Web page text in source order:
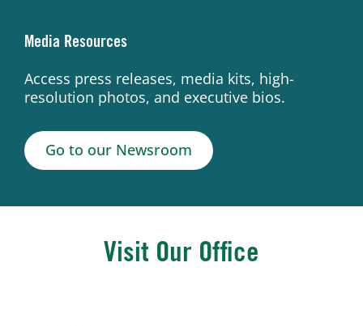
Media Resources
Access press releases, media kits, high-
resolution photos, and executive bios.
Go to our Newsroom
Visit Our Office